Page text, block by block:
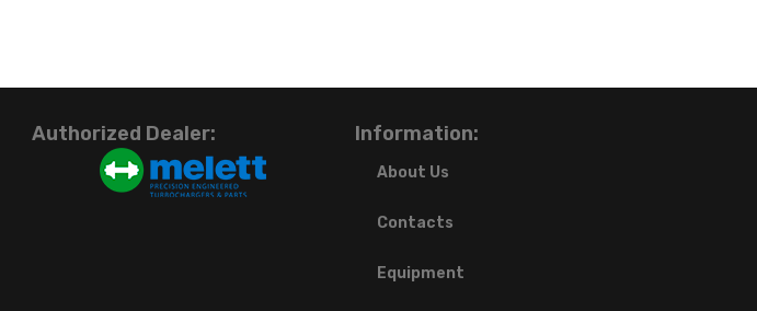
Authorized Dealer: Information:
About Us
Contacts
Equipment